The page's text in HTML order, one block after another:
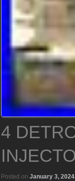
4
Posted on January 3, 2024